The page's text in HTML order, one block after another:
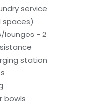
service
spaces)
lounges - 2
station
bowls